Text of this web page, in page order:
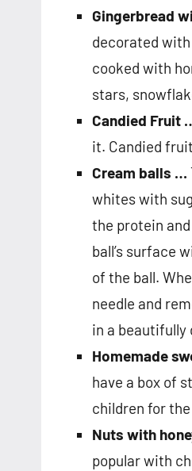
Gingerbread
decorated
cooked with
stars,
Candied Fruit
it. Candied
Cream balls …
whites with
the protein
ball’s surface
of the ball.
needle and
in a beautifully
Homemade
have a box of
children for
Nuts with
popular with